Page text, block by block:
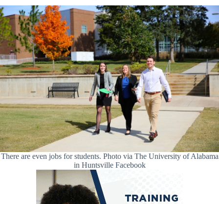
There are even jobs for students. Photo via The University of Alabama
in Huntsville Facebook